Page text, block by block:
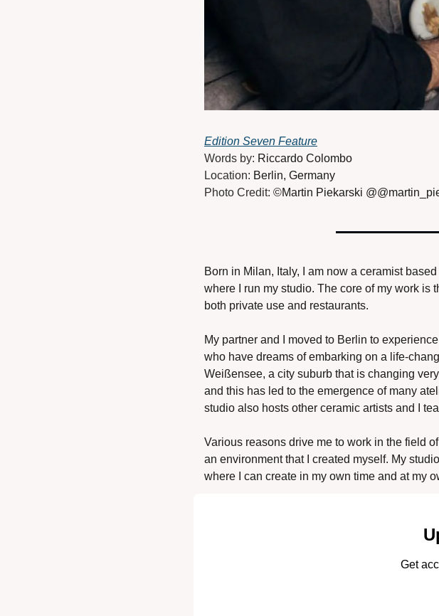
Edition Seven Feature
Words by: Riccardo Colombo
Location: Berlin, Germany
Photo Credit: ©Martin Piekarski
Born in Milan, Italy, I am now a ceramist
where I run my studio. The core of my work is
both private use and restaurants.
My partner and I moved to Berlin to
who have dreams of embarking on a life-
Weißensee, a city suburb that is changing
and this has led to the emergence of many
studio also hosts other ceramic artists and I
Various reasons drive me to work in the field
an environment that I created myself. My
where I can create in my own time and at my
Get